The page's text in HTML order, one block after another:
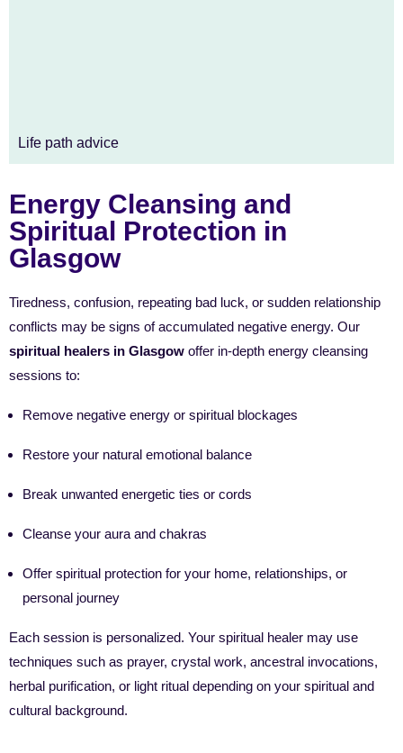
Life path advice
Energy Cleansing and
Spiritual Protection in
Glasgow
Tiredness, confusion, repeating bad luck, or sudden relationship
conflicts may be signs of accumulated negative energy. Our
spiritual healers in Glasgow offer in-depth energy cleansing
sessions to:
Remove negative energy or spiritual blockages
Restore your natural emotional balance
Break unwanted energetic ties or cords
Cleanse your aura and chakras
Offer spiritual protection for your home, relationships, or
personal journey
Each session is personalized. Your spiritual healer may use
techniques such as prayer, crystal work, ancestral invocations,
herbal purification, or light ritual depending on your spiritual and
cultural background.